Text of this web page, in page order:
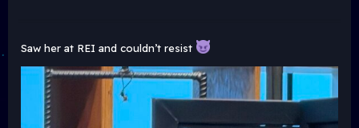
Saw her at REI and couldn’t resist